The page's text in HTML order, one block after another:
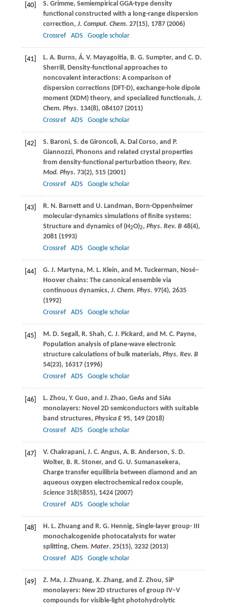
[40] S. Grimme, Semiempirical GGA-type density
functional constructed with a long-range dispersion
correction, J. Comput. Chem. 27(15), 1787 (2006)
Crossref
ADS Google scholar
[41] L. A. Burns, Á. V. Mayagoitia, B. G. Sumpter, and C. D.
Sherrill , Density-functional approaches to
noncovalent interactions: A comparison of
dispersion corrections (DFT-D), exchange-hole dipole
moment (XDM) theory, and specialized functionals, J.
Chem. Phys. 134(8), 084107 (2011)
Crossref
ADS Google scholar
[42] S. Baroni, S. de Gironcoli, A. Dal Corso, and P.
Giannozzi, Phonons and related crystal properties
from density-functional perturbation theory, Rev.
Mod. Phys. 73(2), 515 (2001)
Crossref
ADS Google scholar
[43] R. N. Barnett and U. Landman, Born-Oppenheimer
molecular-dynamics simulations of finite systems:
Structure and dynamics of (H2O)2, Phys. Rev. B48(4),
2081 (1993)
Crossref
ADS Google scholar
[44] G. J. Martyna, M. L. Klein, and M. Tuckerman, Nosé–
Hoover chains: The canonical ensemble via
continuous dynamics, J. Chem. Phys. 97(4), 2635
(1992)
Crossref
ADS Google scholar
[45] M. D. Segall , R. Shah, C. J. Pickard , and M. C. Payne,
Population analysis of plane-wave electronic
structure calculations of bulk materials, Phys. Rev. B
54(23), 16317 (1996)
Crossref
ADS Google scholar
[46] L. Zhou, Y. Guo, and J. Zhao, GeAs and SiAs
monolayers: Novel 2D semiconductors with suitable
band structures, Physica E95, 149 (2018)
Crossref
ADS Google scholar
[47] V. Chakrapani, J. C. Angus, A. B. Anderson, S. D.
Wolter, B. R. Stoner, and G. U. Sumanasekera,
Charge transfer equilibria between diamond and an
aqueous oxygen electrochemical redox couple,
Science318(5855), 1424 (2007)
Crossref
ADS Google scholar
[48] H. L. Zhuang and R. G. Hennig, Single-layer group- III
monochalcogenide photocatalysts for water
splitting, Chem. Mater. 25(15), 3232 (2013)
Crossref
ADS Google scholar
[49] Z. Ma, J. Zhuang, X. Zhang, and Z. Zhou, SiP
monolayers: New 2D structures of group IV–V
compounds for visible-light photohydrolytic